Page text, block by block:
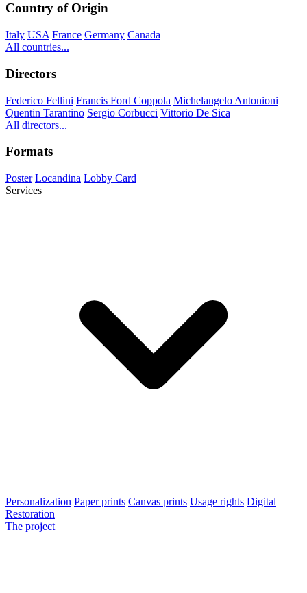
Country of Origin
Italy USA France Germany Canada
All countries...
Directors
Federico Fellini Francis Ford Coppola Michelangelo Antonioni
Quentin Tarantino Sergio Corbucci Vittorio De Sica
All directors...
Formats
Poster Locandina Lobby Card
Services
Personalization Paper prints Canvas prints Usage rights Digital
Restoration
The project